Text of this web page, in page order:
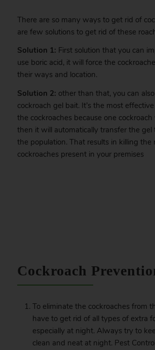
There are so many ways to get rid of
are few solutions to get rid of these
Solution 1: First solution that you can
use boric acid, it will force the
their ways and location.
Solution 2: other than that, you can
cockroach gel bait. It’s the most
the cockroaches because one
then it will automatically transfer the gel
the population. That results in killing the
cockroaches present in your premises
Cockroach
To eliminate the cockroaches from
have to get rid of all types of extra
especially at night. Always try to
clean and neat at night. Pest